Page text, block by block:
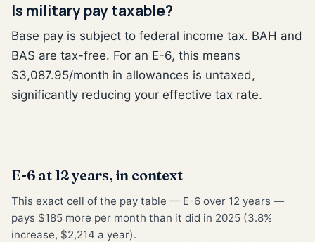
Is military pay taxable?
Base pay is subject to federal income tax. BAH and
BAS are tax-free. For an E-6, this means
$3,087.95/month in allowances is untaxed,
significantly reducing your effective tax rate.
E-6 at 12 years, in context
This exact cell of the pay table — E-6 over 12 years —
pays $185 more per month than it did in 2025 (3.8%
increase, $2,214 a year).